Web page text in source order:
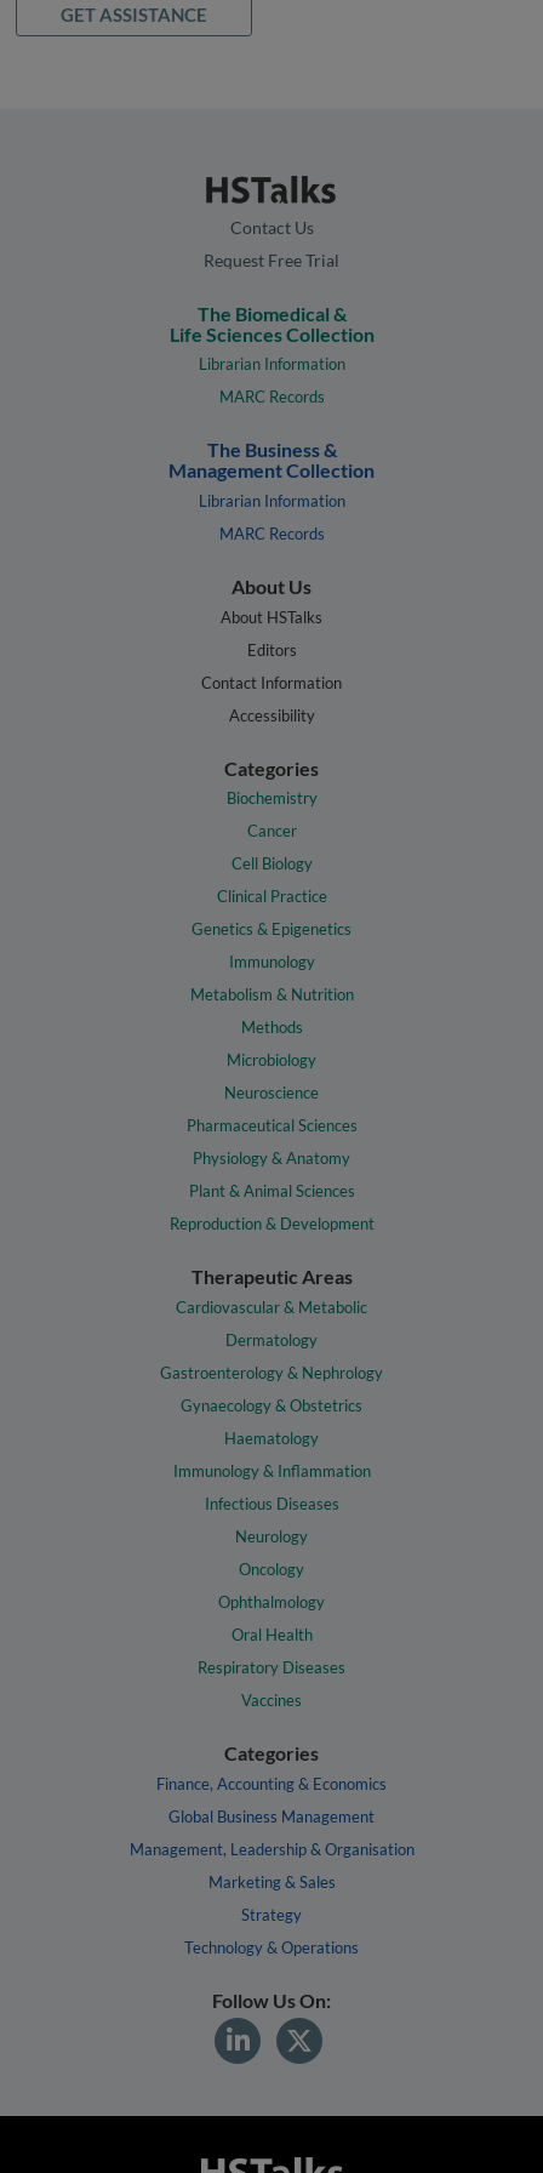
GET ASSISTANCE
Contact Us
Request Free Trial
The Biomedical &
Life Sciences Collection
Librarian Information
MARC Records
The Business &
Management Collection
Librarian Information
MARC Records
About Us
About HSTalks
Editors
Contact Information
Accessibility
Categories
Biochemistry
Cancer
Cell Biology
Clinical Practice
Genetics & Epigenetics
Immunology
Metabolism & Nutrition
Methods
Microbiology
Neuroscience
Pharmaceutical Sciences
Physiology & Anatomy
Plant & Animal Sciences
Reproduction & Development
Therapeutic Areas
Cardiovascular & Metabolic
Dermatology
Gastroenterology & Nephrology
Gynaecology & Obstetrics
Haematology
Immunology & Inflammation
Infectious Diseases
Neurology
Oncology
Ophthalmology
Oral Health
Respiratory Diseases
Vaccines
Categories
Finance, Accounting & Economics
Global Business Management
Management, Leadership & Organisation
Marketing & Sales
Strategy
Technology & Operations
Follow Us On: